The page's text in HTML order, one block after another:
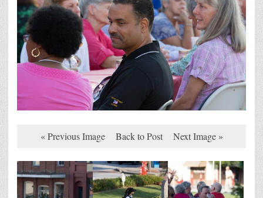
« Previous Image Back to Post Next Image »